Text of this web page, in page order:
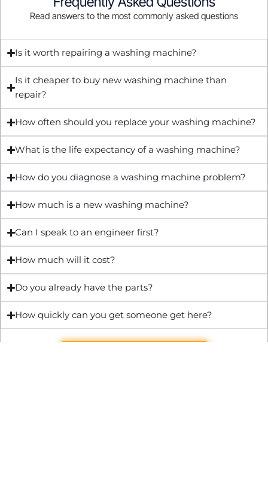
Read answers to the most commonly asked questions
Is it worth repairing a washing machine?
Is it cheaper to buy new washing machine than
repair?
How often should you replace your washing machine?
What is the life expectancy of a washing machine?
How do you diagnose a washing machine problem?
How much is a new washing machine?
Can I speak to an engineer first?
How much will it cost?
Do you already have the parts?
How quickly can you get someone get here?